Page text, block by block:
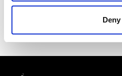
Deny